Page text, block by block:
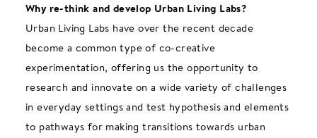
Why re-think and develop Urban Living Labs?
Urban Living Labs have over the recent decade
become a common type of co-creative
experimentation, offering us the opportunity to
research and innovate on a wide variety of challenges
in everyday settings and test hypothesis and elements
to pathways for making transitions towards urban